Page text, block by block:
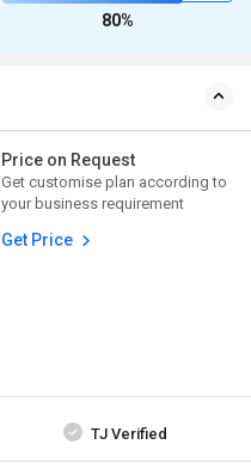
80%
Price on Request
Get customise plan according to
your business requirement
Get Price
TJ Verified